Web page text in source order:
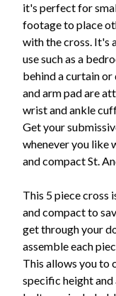
it's perfect for
footage to place
with the cross. It's
use such as a
behind a curtain or
and arm pad are
wrist and ankle
Get your
whenever you like
and compact St.
This 5 piece cross
and compact to
get through your
assemble each
This allows you to
specific height